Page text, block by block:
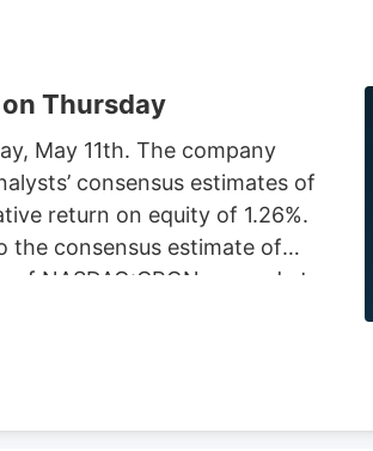
on Thursday
May 11th. The company
consensus estimates of
return on equity of 1.26%.
the consensus estimate of
NASDAQ:CRON opened at
is $2.77 and its 200-day
$2.00 and a 12-month high
ratio of 281.28 and a beta